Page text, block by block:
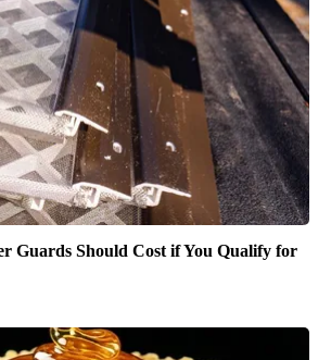
Guards Should Cost if You Qualify for